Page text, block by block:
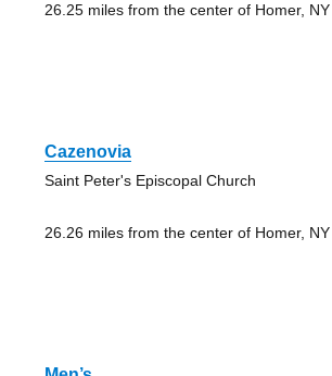
26.25 miles from the center of Homer, NY
Cazenovia
Saint Peter's Episcopal Church
26.26 miles from the center of Homer, NY